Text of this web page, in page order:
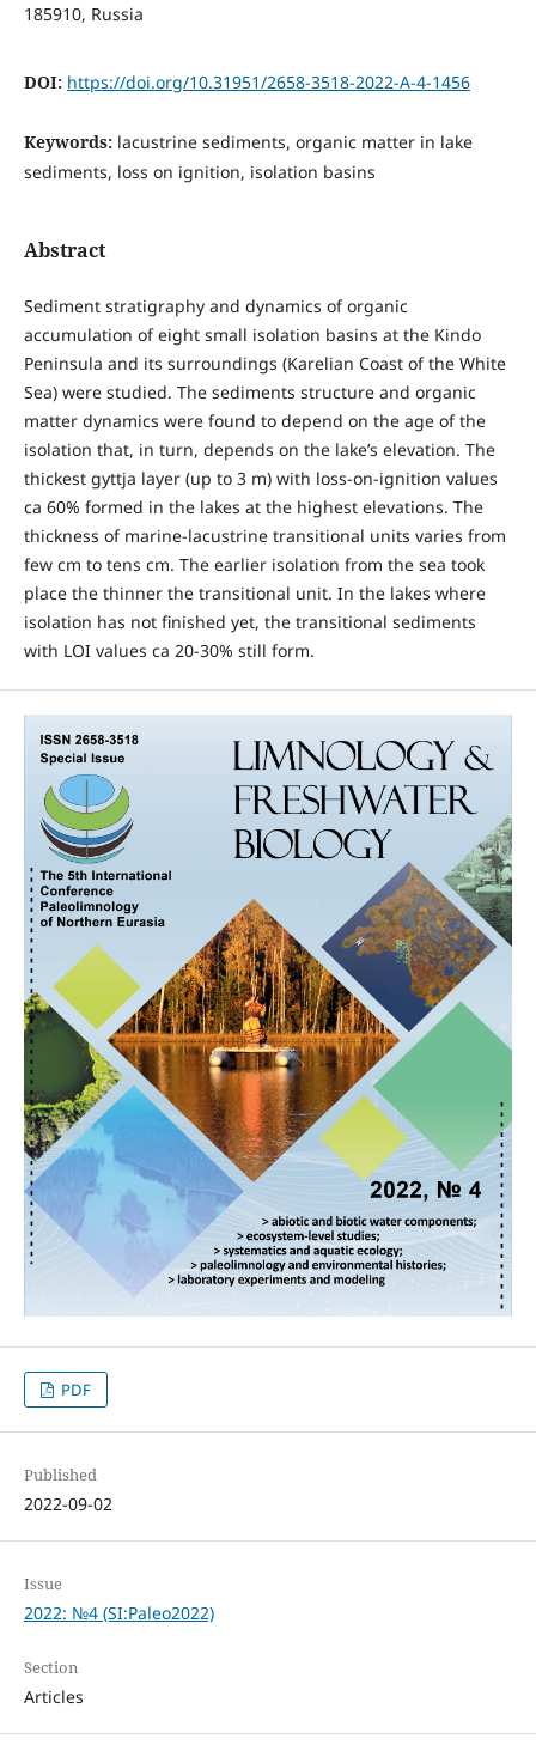
185910, Russia
DOI: https://doi.org/10.31951/2658-3518-2022-A-4-1456
Keywords: lacustrine sediments, organic matter in lake
sediments, loss on ignition, isolation basins
Abstract
Sediment stratigraphy and dynamics of organic
accumulation of eight small isolation basins at the Kindo
Peninsula and its surroundings (Karelian Coast of the White
Sea) were studied. The sediments structure and organic
matter dynamics were found to depend on the age of the
isolation that, in turn, depends on the lake’s elevation. The
thickest gyttja layer (up to 3 m) with loss-on-ignition values
ca 60% formed in the lakes at the highest elevations. The
thickness of marine-lacustrine transitional units varies from
few cm to tens cm. The earlier isolation from the sea took
place the thinner the transitional unit. In the lakes where
isolation has not finished yet, the transitional sediments
with LOI values ca 20-30% still form.
PDF
Published
2022-09-02
Issue
2022: №4 (SI:Paleo2022)
Section
Articles